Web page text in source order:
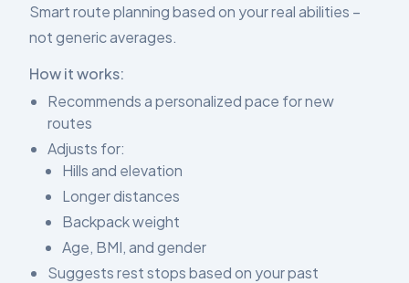
Smart route planning based on your real abilities –
not generic averages.
How it works:
Recommends a personalized pace for new
routes
Adjusts for:
Hills and elevation
Longer distances
Backpack weight
Age, BMI, and gender
Suggests rest stops based on your past